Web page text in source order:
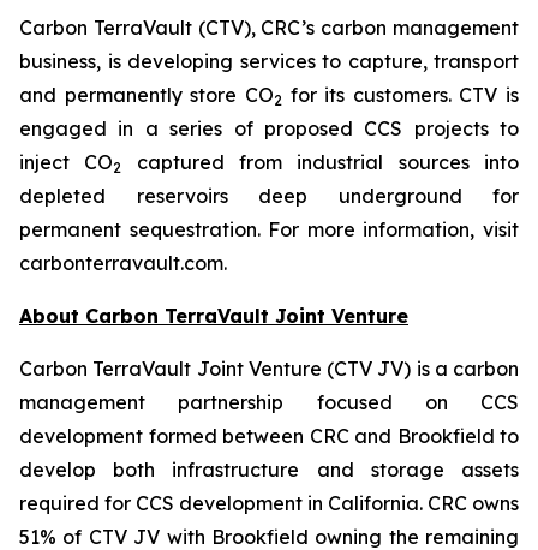
Carbon TerraVault (CTV), CRC’s carbon management
business, is developing services to capture, transport
and permanently store CO2 for its customers. CTV is
engaged in a series of proposed CCS projects to
inject CO2
captured from industrial sources into
depleted reservoirs deep underground for
permanent sequestration. For more information, visit
carbonterravault.com.
About Carbon TerraVault Joint Venture
Carbon TerraVault Joint Venture (CTV JV) is a carbon
management partnership focused on CCS
development formed between CRC and Brookfield to
develop both infrastructure and storage assets
required for CCS development in California. CRC owns
51% of CTV JV with Brookfield owning the remaining